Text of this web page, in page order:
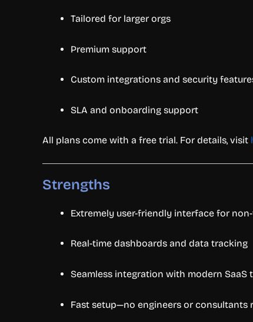
Tailored for larger orgs
Premium support
Custom integrations and security
SLA and onboarding support
All plans come with a free trial. For details, visit
Strengths
Extremely user-friendly interface for
Real-time dashboards and data tracking
Seamless integration with modern SaaS
Fast setup—no engineers or consultants